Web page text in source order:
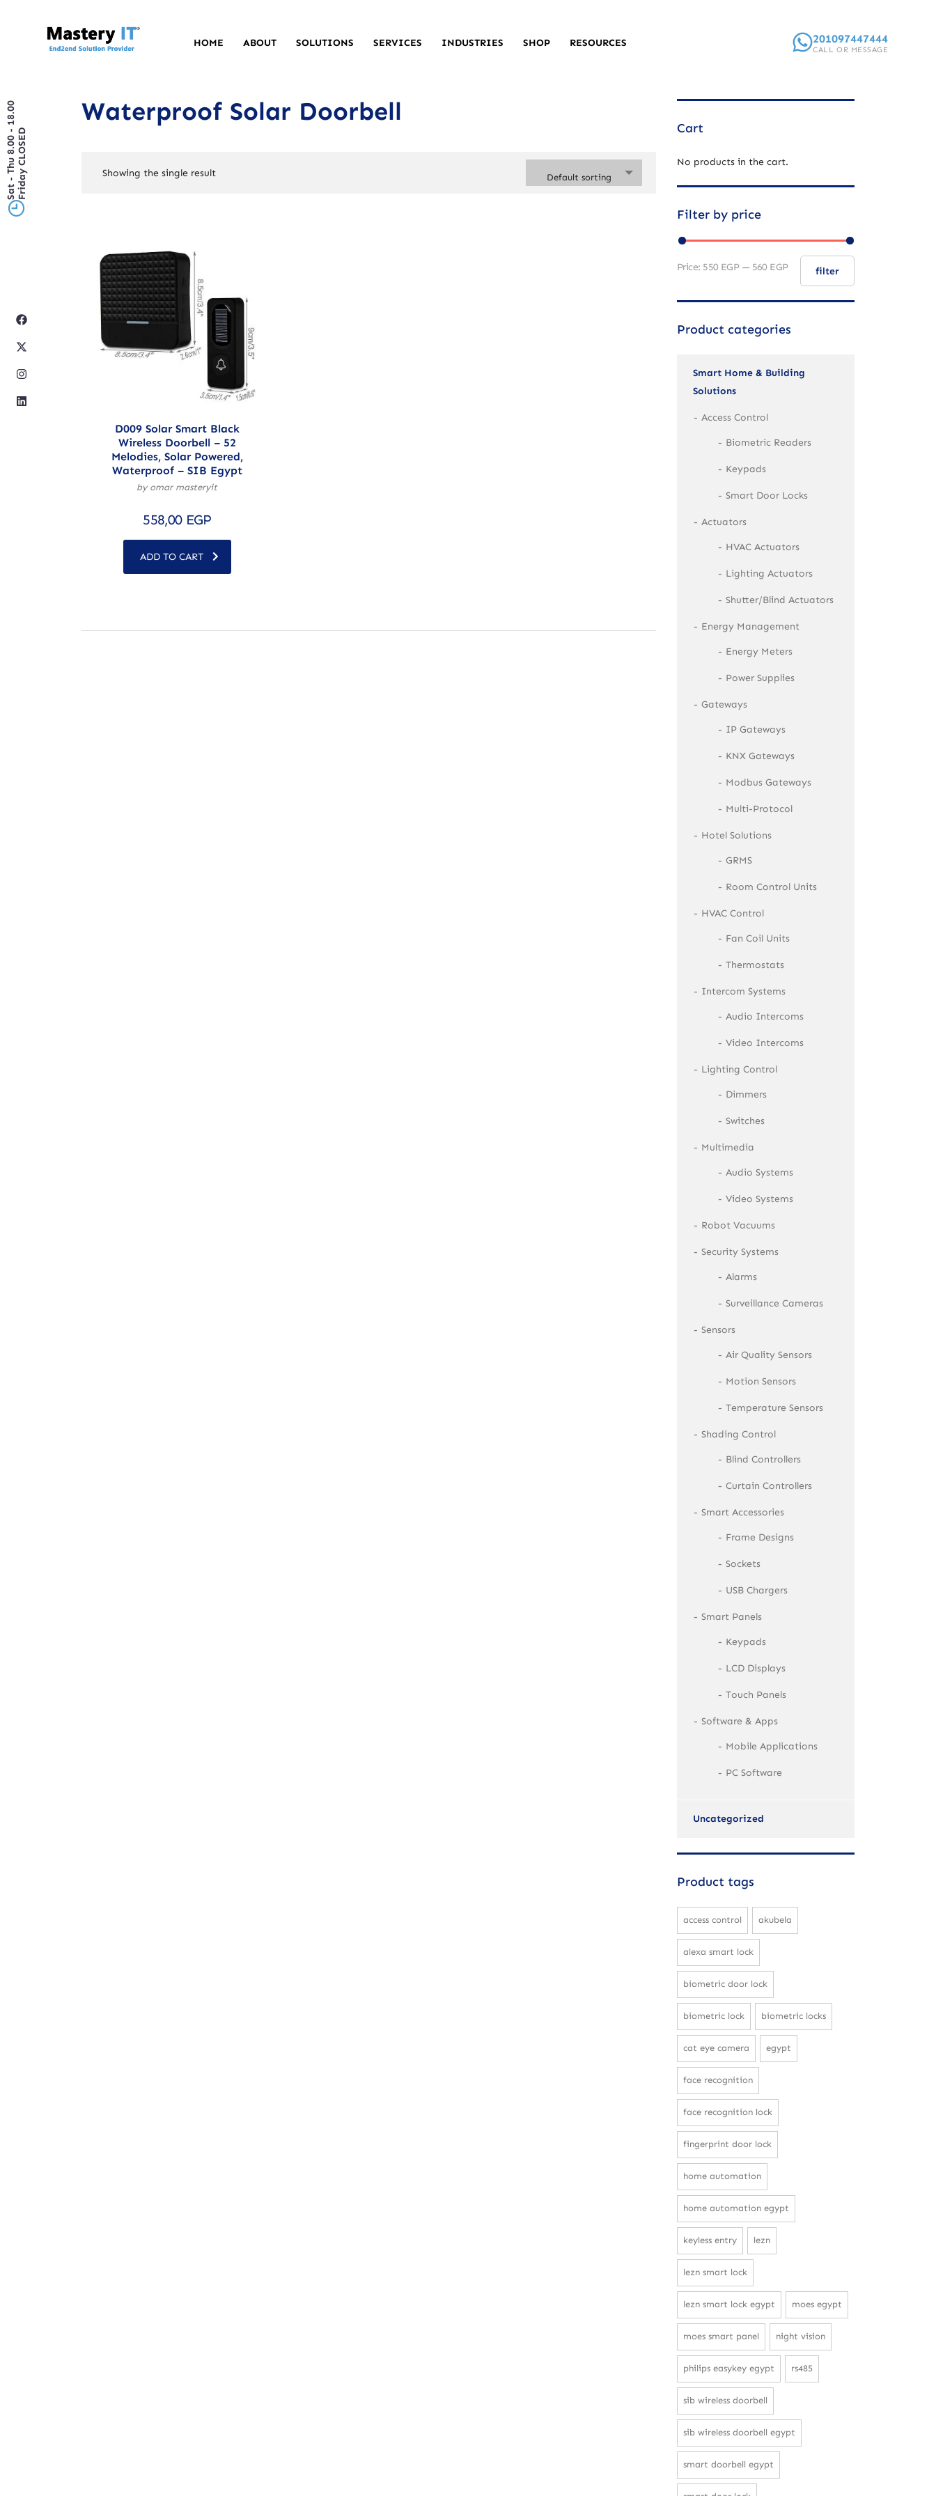
HOME ABOUT SOLUTIONS SERVICES INDUSTRIES SHOP RESOURCES 201097447444
CALL OR MESSAGE
Sat - Thu 8.00 - 18.00Friday CLOSED
Waterproof Solar Doorbell
Showing the single result Default sorting
D009 Solar Smart Black
Wireless Doorbell – 52
Melodies, Solar Powered,
Waterproof – SIB Egypt
by omar masteryit
558,00 EGP
ADD TO CART
Cart
No products in the cart.
Filter by price
filter
Price: 550 EGP— 560 EGP
Product categories
Smart Home & Building
Solutions
Access Control
Biometric Readers
Keypads
Smart Door Locks
Actuators
HVAC Actuators
Lighting Actuators
Shutter/Blind Actuators
Energy Management
Energy Meters
Power Supplies
Gateways
IP Gateways
KNX Gateways
Modbus Gateways
Multi-Protocol
Hotel Solutions
GRMS
Room Control Units
HVAC Control
Fan Coil Units
Thermostats
Intercom Systems
Audio Intercoms
Video Intercoms
Lighting Control
Dimmers
Switches
Multimedia
Audio Systems
Video Systems
Robot Vacuums
Security Systems
Alarms
Surveillance Cameras
Sensors
Air Quality Sensors
Motion Sensors
Temperature Sensors
Shading Control
Blind Controllers
Curtain Controllers
Smart Accessories
Frame Designs
Sockets
USB Chargers
Smart Panels
Keypads
LCD Displays
Touch Panels
Software & Apps
Mobile Applications
PC Software
Uncategorized
Product tags
access control akubela
alexa smart lock
biometric door lock
biometric lock biometric locks
cat eye camera egypt
face recognition
face recognition lock
fingerprint door lock
home automation
home automation egypt
keyless entry lezn
lezn smart lock
lezn smart lock egypt moes egypt
moes smart panel night vision
philips easykey egypt rs485
sib wireless doorbell
sib wireless doorbell egypt
smart doorbell egypt